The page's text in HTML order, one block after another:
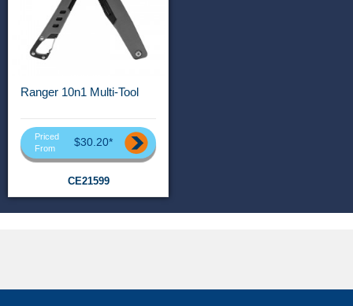
Ranger 10n1 Multi-Tool
Priced
From
$30.20*
CE21599